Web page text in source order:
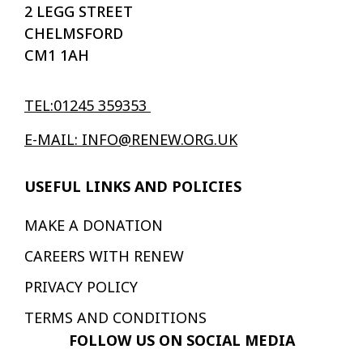
2 LEGG STREET
CHELMSFORD
CM1 1AH
TEL:01245 359353
E-MAIL: INFO@RENEW.ORG.UK
USEFUL LINKS AND POLICIES
MAKE A DONATION
CAREERS WITH RENEW
PRIVACY POLICY
TERMS AND CONDITIONS
FOLLOW US ON SOCIAL MEDIA